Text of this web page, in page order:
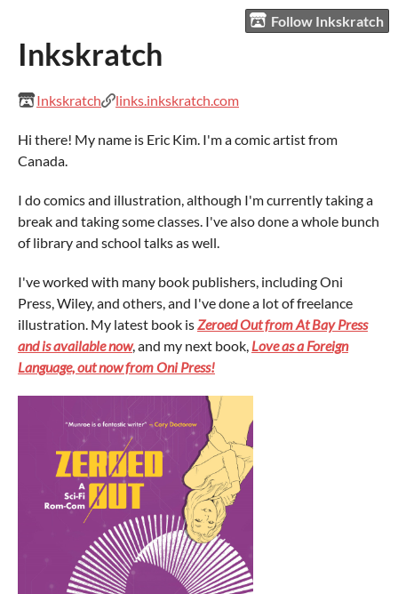
Follow Inkskratch
Inkskratch
Inkskratch links.inkskratch.com
Hi there! My name is Eric Kim. I'm a comic artist from
Canada.
I do comics and illustration, although I'm currently taking a
break and taking some classes. I've also done a whole bunch
of library and school talks as well.
I've worked with many book publishers, including Oni
Press, Wiley, and others, and I've done a lot of freelance
illustration. My latest book isZeroed Out from At Bay Press
and is available now, and my next book, Love as a Foreign
Language, out now from Oni Press!